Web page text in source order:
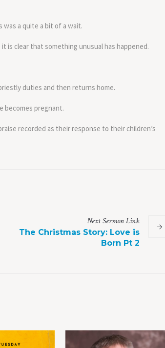
a quite a bit of a wait.
is clear that something unusual has happened.
duties and then returns home.
becomes pregnant.
recorded as their response to their children’s
NextSermonLink
The Christmas Story: Love is
Born Pt 2